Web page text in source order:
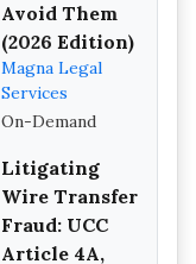
Avoid Them
(2026 Edition)
Magna Legal
Services
On-Demand
Litigating
Wire Transfer
Fraud: UCC
Article 4A,